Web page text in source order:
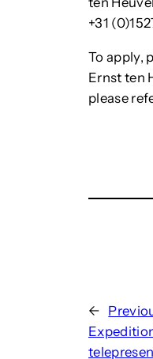
+31
To apply,
Ernst ten
please
←